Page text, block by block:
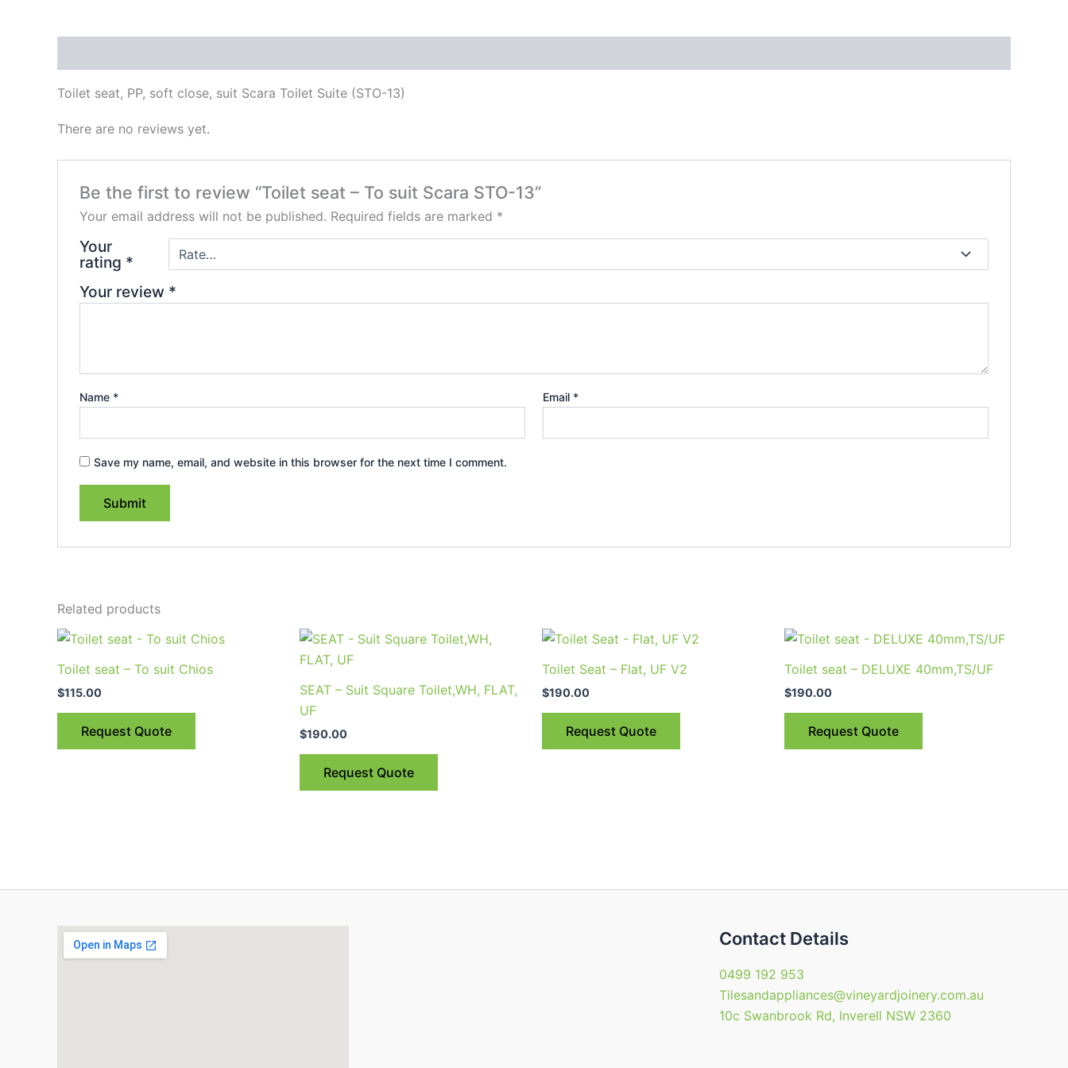
Toilet seat, PP, soft close, suit Scara Toilet Suite (STO-13)
There are no reviews yet.
Be the first to review “Toilet seat – To suit Scara STO-13”
Your email address will not be published. Required fields are marked *
Your
rating *
Your review *
Name * Email *
Save my name, email, and website in this browser for the next time I comment.
Related products
Toilet seat – To suit Chios
$115.00
Request Quote
SEAT – Suit Square Toilet,WH, FLAT,
UF
$190.00
Request Quote
Toilet Seat – Flat, UF V2
$190.00
Request Quote
Toilet seat – DELUXE 40mm,TS/UF
$190.00
Request Quote
Contact Details
0499 192 953
Tilesandappliances@vineyardjoinery.com.au
10c Swanbrook Rd, Inverell NSW 2360